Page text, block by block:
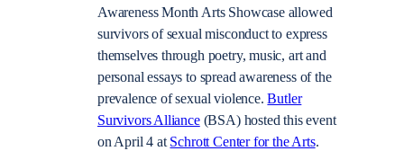
Awareness Month Arts Showcase allowed
survivors of sexual misconduct to express
themselves through poetry, music, art and
personal essays to spread awareness of the
prevalence of sexual violence.Butler
Survivors Alliance(BSA) hosted this event
on April 4 atSchrott Center for the Arts.